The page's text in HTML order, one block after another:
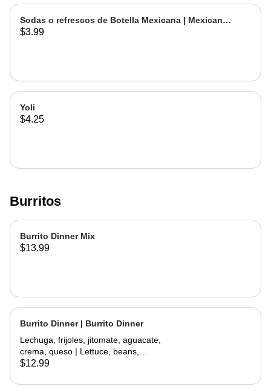
Sodas o refrescos de Botella Mexicana | Mexican
Bottled Drinks
$3.99
Yoli
$4.25
Burritos
Burrito Dinner Mix
$13.99
Burrito Dinner | Burrito Dinner
Lechuga, frijoles, jitomate, aguacate,
crema, queso | Lettuce, beans,
tomate, avocado, sour cream,
$12.99